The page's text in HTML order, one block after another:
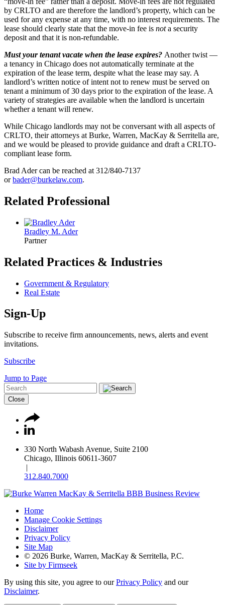
by CRLTO and are therefore the landlord’s property, which can be
used for any expense at any time, with no interest requirements. The
lease should clearly state that the move-in fee is nota security
deposit and that it is non-refundable.
Must your tenant vacate when the lease expires? Another twist —
a tenancy in Chicago does not automatically terminate at the
expiration of the lease term, despite what the lease may say. A
landlord’s written notice of intent not to renew must be served on
tenant a minimum of 30 days prior to the expiration of the lease. A
variety of strategies are available when the landlord is uncertain
whether a tenant will renew.
While Chicago landlords may not be conversant with all aspects of
CRLTO, their attorneys at Burke, Warren, MacKay & Serritella are,
and we would be pleased to provide guidance and draft a CRLTO-
compliant lease form.
Brad Ader can be reached at 312/840-7137
orbader@burkelaw.com.
Related Professional
Bradley M. Ader
Partner
Related Practices & Industries
Government & Regulatory
Real Estate
Sign-Up
Subscribe to receive firm announcements, news, alerts and event
invitations.
Subscribe
Jump to Page
Close
330 North Wabash Avenue, Suite 2100
Chicago, Illinois 60611-3607
|
312.840.7000
Home
Manage Cookie Settings
Disclaimer
Privacy Policy
Site Map
© 2026 Burke, Warren, MacKay & Serritella, P.C.
Site by Firmseek
By using this site, you agree to ourPrivacy Policy and our
Disclaimer.